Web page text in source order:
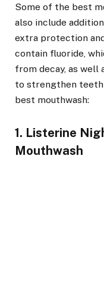
Some of the best
also include
extra protection
contain fluoride,
from decay, as
to strengthen teeth
best mouthwash:
1. Listerine
Mouthwash